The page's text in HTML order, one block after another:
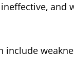
include